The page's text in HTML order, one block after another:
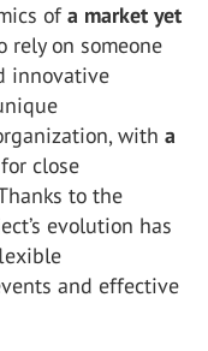
of a market yet
rely on someone
innovative
with a
close
to the
evolution has
and effective